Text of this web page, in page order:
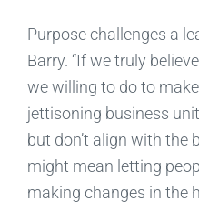
Purpose challenges a
Barry. “If we truly
we willing to do to
jettisoning business
but don’t align with the
might mean letting
making changes in the